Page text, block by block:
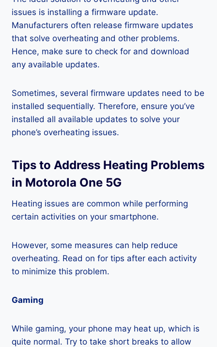
issues is installing a firmware update.
Manufacturers often release firmware updates
that solve overheating and other problems.
Hence, make sure to check for and download
any available updates.
Sometimes, several firmware updates need to be
installed sequentially. Therefore, ensure you’ve
installed all available updates to solve your
phone’s overheating issues.
Tips to Address Heating Problems
in Motorola One 5G
Heating issues are common while performing
certain activities on your smartphone.
However, some measures can help reduce
overheating. Read on for tips after each activity
to minimize this problem.
Gaming
While gaming, your phone may heat up, which is
quite normal. Try to take short breaks to allow